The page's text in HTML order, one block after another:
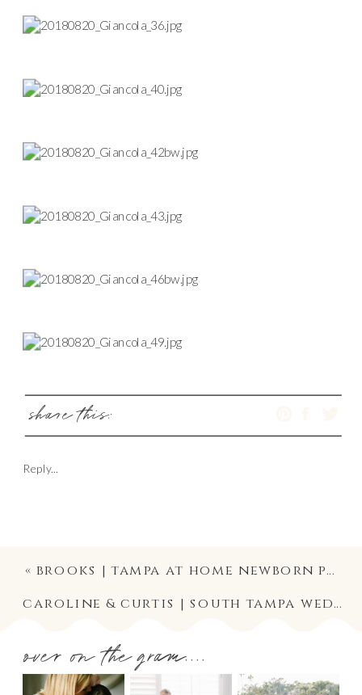
share this:
Reply...
caroline & curtis | south tampa wedding photographer at the tampa yacht and country club
« brooks | tampa at home newborn photographer
over on the gram....